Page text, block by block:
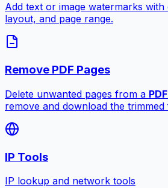
Add text or image watermarks
layout, and page range.
Remove PDF Pages
Delete unwanted pages from a PDF
remove and download the trimmed
IP Tools
IP lookup and network tools